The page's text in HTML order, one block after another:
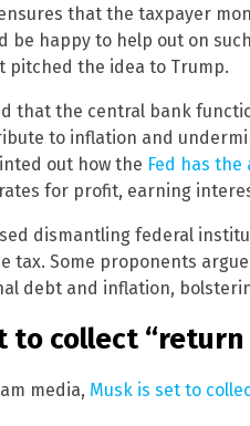
that the taxpayer
be happy to help out on
pitched the idea to Trump.
that the central bank
to inflation and
out how the Fed has
for profit, earning
dismantling federal
tax. Some proponents
debt and inflation,
to collect
media, Musk is set to